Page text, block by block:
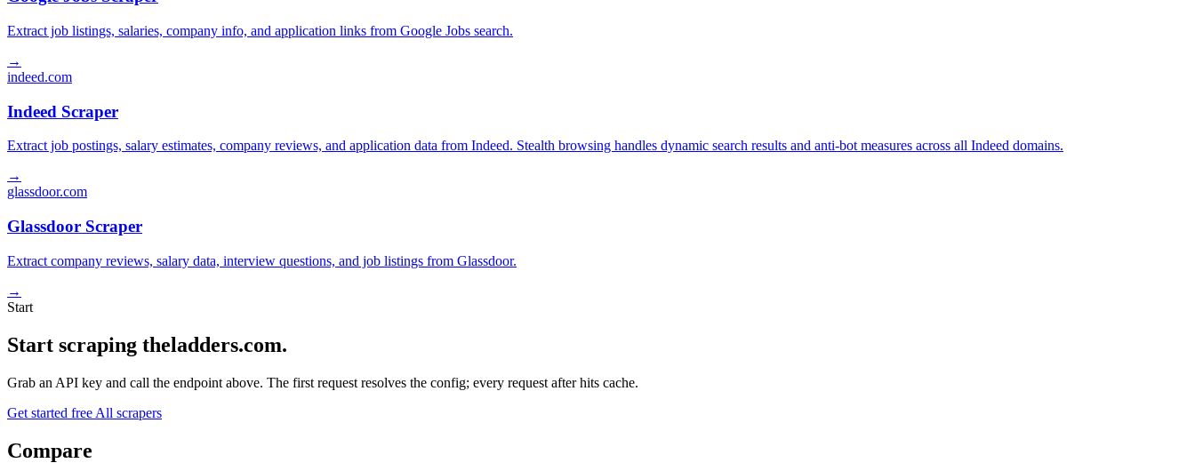
Extract job listings, salaries, company info, and application links from Google Jobs search.
→
indeed.com
Indeed Scraper
Extract job postings, salary estimates, company reviews, and application data from Indeed. Stealth browsing handles dynamic search results and anti-bot measures across all Indeed domains.
→
glassdoor.com
Glassdoor Scraper
Extract company reviews, salary data, interview questions, and job listings from Glassdoor.
→
Start
Start scraping theladders.com.
Grab an API key and call the endpoint above. The first request resolves the config; every request after hits cache.
Get started free All scrapers
Compare